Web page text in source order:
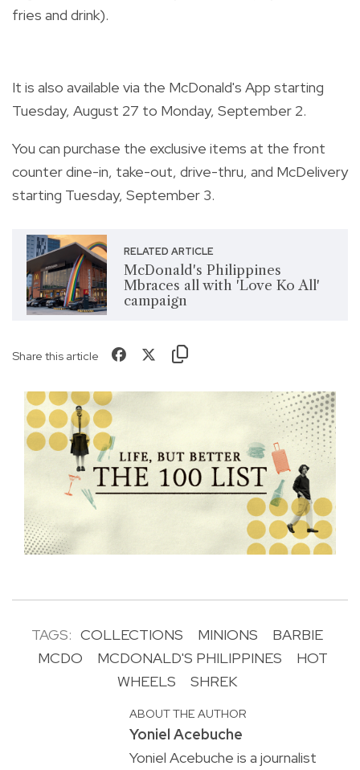
fries and drink).
It is also available via the McDonald's App starting
Tuesday, August 27 to Monday, September 2.
You can purchase the exclusive items at the front
counter dine-in, take-out, drive-thru, and McDelivery
starting Tuesday, September 3.
RELATED ARTICLE
McDonald's Philippines
Mbraces all with 'Love Ko All'
campaign
Share this article
TAGS: COLLECTIONS MINIONS
BARBIE
MCDO
MCDONALD'S PHILIPPINES
HOT
WHEELS
SHREK
ABOUT THE AUTHOR
Yoniel Acebuche
Yoniel Acebuche is a journalist